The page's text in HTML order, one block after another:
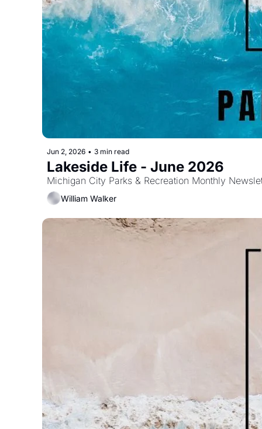
Jun 2, 2026 • 3 min read
Lakeside Life - June 2026
Michigan City Parks & Recreation Monthly
William Walker